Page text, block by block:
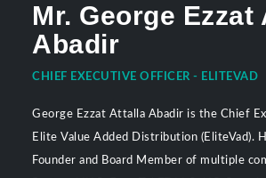
Mr. George Ezzat
Abadir
CHIEF EXECUTIVE OFFICER - ELITEVAD
George Ezzat Attalla Abadir is the Chief
Elite Value Added Distribution (EliteVad).
Founder and Board Member of multiple